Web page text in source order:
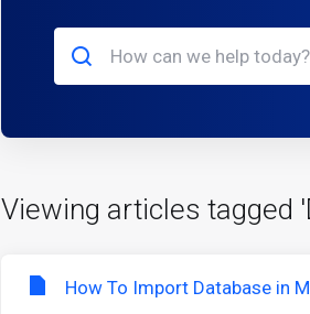
Viewing articles tagged
How To Import Database in